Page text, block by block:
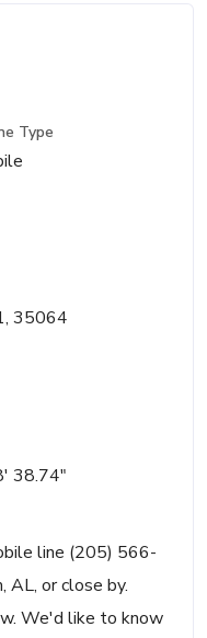
Type
35064
38.74"
line (205) 566-
AL, or close by.
We'd like to know